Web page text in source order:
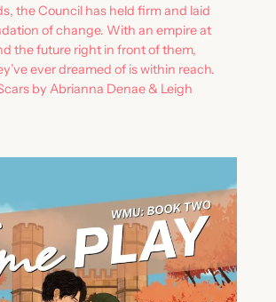
the Council has held firm and laid
of change. With an empire at
the future right in front of them,
ever dreamed of is within reach.
by Abrianna Denae & Leigh